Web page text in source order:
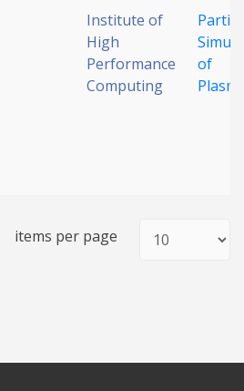
Institute of
High
Performance
Computing
of
items per page